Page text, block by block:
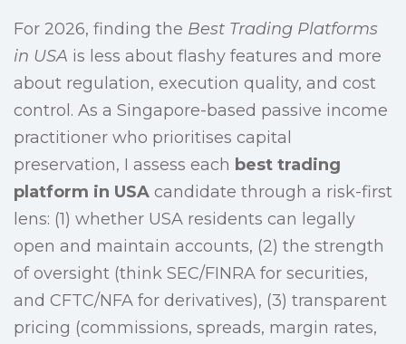
For 2026, finding the Best Trading Platforms
in USA is less about flashy features and more
about regulation, execution quality, and cost
control. As a Singapore-based passive income
practitioner who prioritises capital
preservation, I assess each best trading
platform in USA candidate through a risk-first
lens: (1) whether USA residents can legally
open and maintain accounts, (2) the strength
of oversight (think SEC/FINRA for securities,
and CFTC/NFA for derivatives), (3) transparent
pricing (commissions, spreads, margin rates,